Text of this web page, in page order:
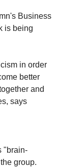
Business
is being
in order
better
and
says
"brain-
group.